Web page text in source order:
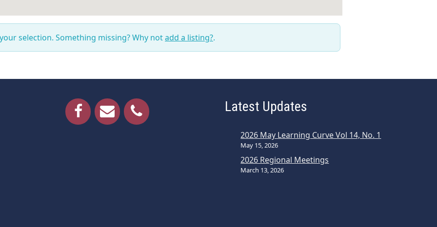
selection. Something missing? Why notadd a listing?.
Latest Updates
2026 May Learning Curve Vol 14, No. 1
May 15, 2026
2026 Regional Meetings
March 13, 2026